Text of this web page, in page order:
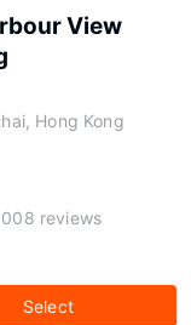
View
Hong Kong
reviews
Select